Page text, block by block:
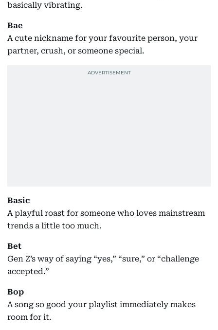
basically vibrating.
Bae
A cute nickname for your favourite person, your
partner, crush, or someone special.
Basic
A playful roast for someone who loves mainstream
trends a little too much.
Bet
Gen Z’s way of saying “yes,” “sure,” or “challenge
accepted.”
Bop
A song so good your playlist immediately makes
room for it.